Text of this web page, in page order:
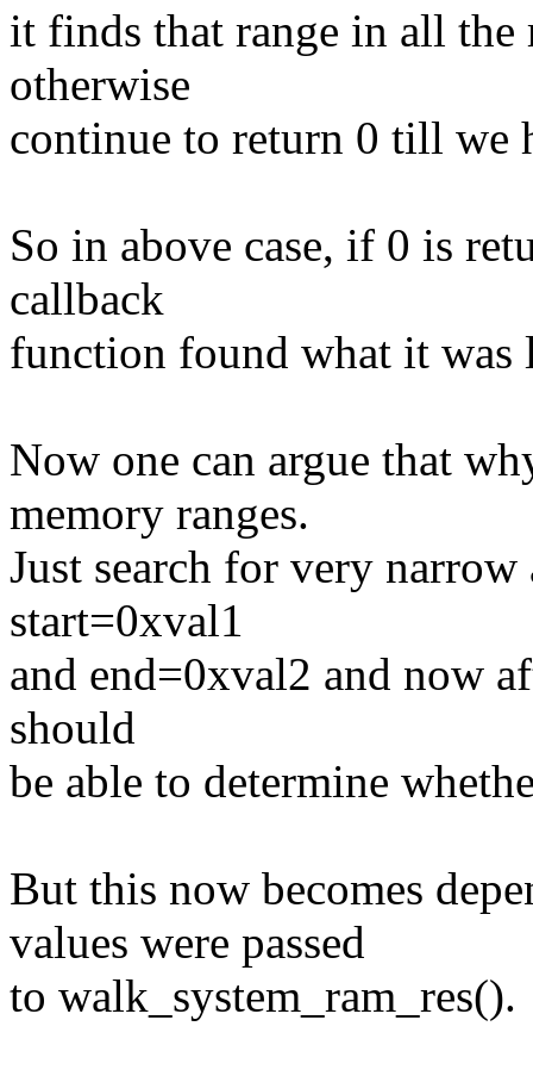
it finds that range in all
otherwise
continue to return 0 till we
So in above case, if 0 is
callback
function found what it was
Now one can argue that
memory ranges.
Just search for very
start=0xval1
and end=0xval2 and now
should
be able to determine
But this now becomes
values were passed
to walk_system_ram_res().